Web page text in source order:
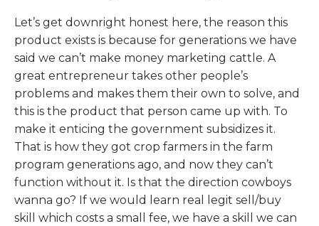
Let’s get downright honest here, the reason this
product exists is because for generations we have
said we can’t make money marketing cattle. A
great entrepreneur takes other people’s
problems and makes them their own to solve, and
this is the product that person came up with. To
make it enticing the government subsidizes it.
That is how they got crop farmers in the farm
program generations ago, and now they can’t
function without it. Is that the direction cowboys
wanna go? If we would learn real legit sell/buy
skill which costs a small fee, we have a skill we can